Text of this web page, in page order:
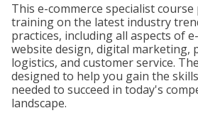
This e-commerce specialist
training on the latest industry
practices, including all aspects of
website design, digital marketing,
logistics, and customer service.
designed to help you gain the
needed to succeed in today's
landscape.